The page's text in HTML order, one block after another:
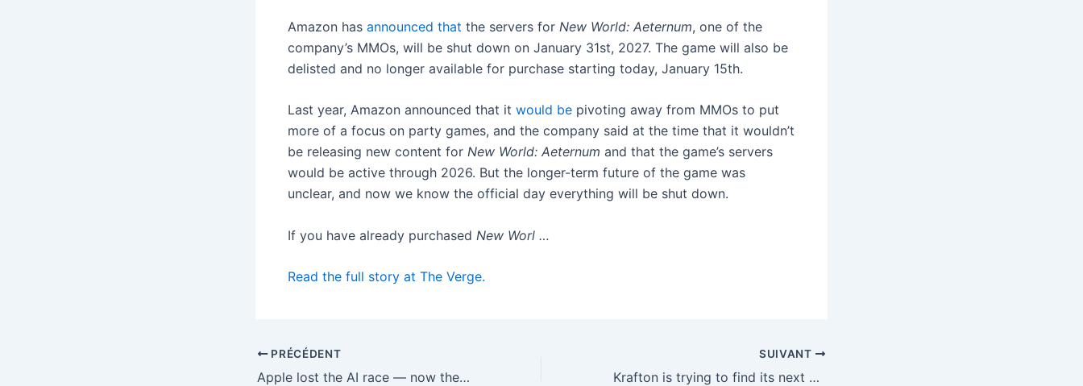
Amazon has announced that the servers for New World: Aeternum, one of the
company’s MMOs, will be shut down on January 31st, 2027. The game will also be
delisted and no longer available for purchase starting today, January 15th.
Last year, Amazon announced that it would be pivoting away from MMOs to put
more of a focus on party games, and the company said at the time that it wouldn’t
be releasing new content for New World: Aeternum and that the game’s servers
would be active through 2026. But the longer-term future of the game was
unclear, and now we know the official day everything will be shut down.
If you have already purchased New Worl …
Read the full story at The Verge.
PRÉCÉDENT
Apple lost the AI race — now the real challenge starts
SUIVANT
Krafton is trying to find its next PUBG